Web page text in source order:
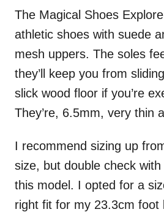
The Magical Shoes
athletic shoes with suede
mesh uppers. The soles
they’ll keep you from
slick wood floor if you’re
They’re, 6.5mm, very thin
I recommend sizing up
size, but double check
this model. I opted for a
right fit for my 23.3cm foot